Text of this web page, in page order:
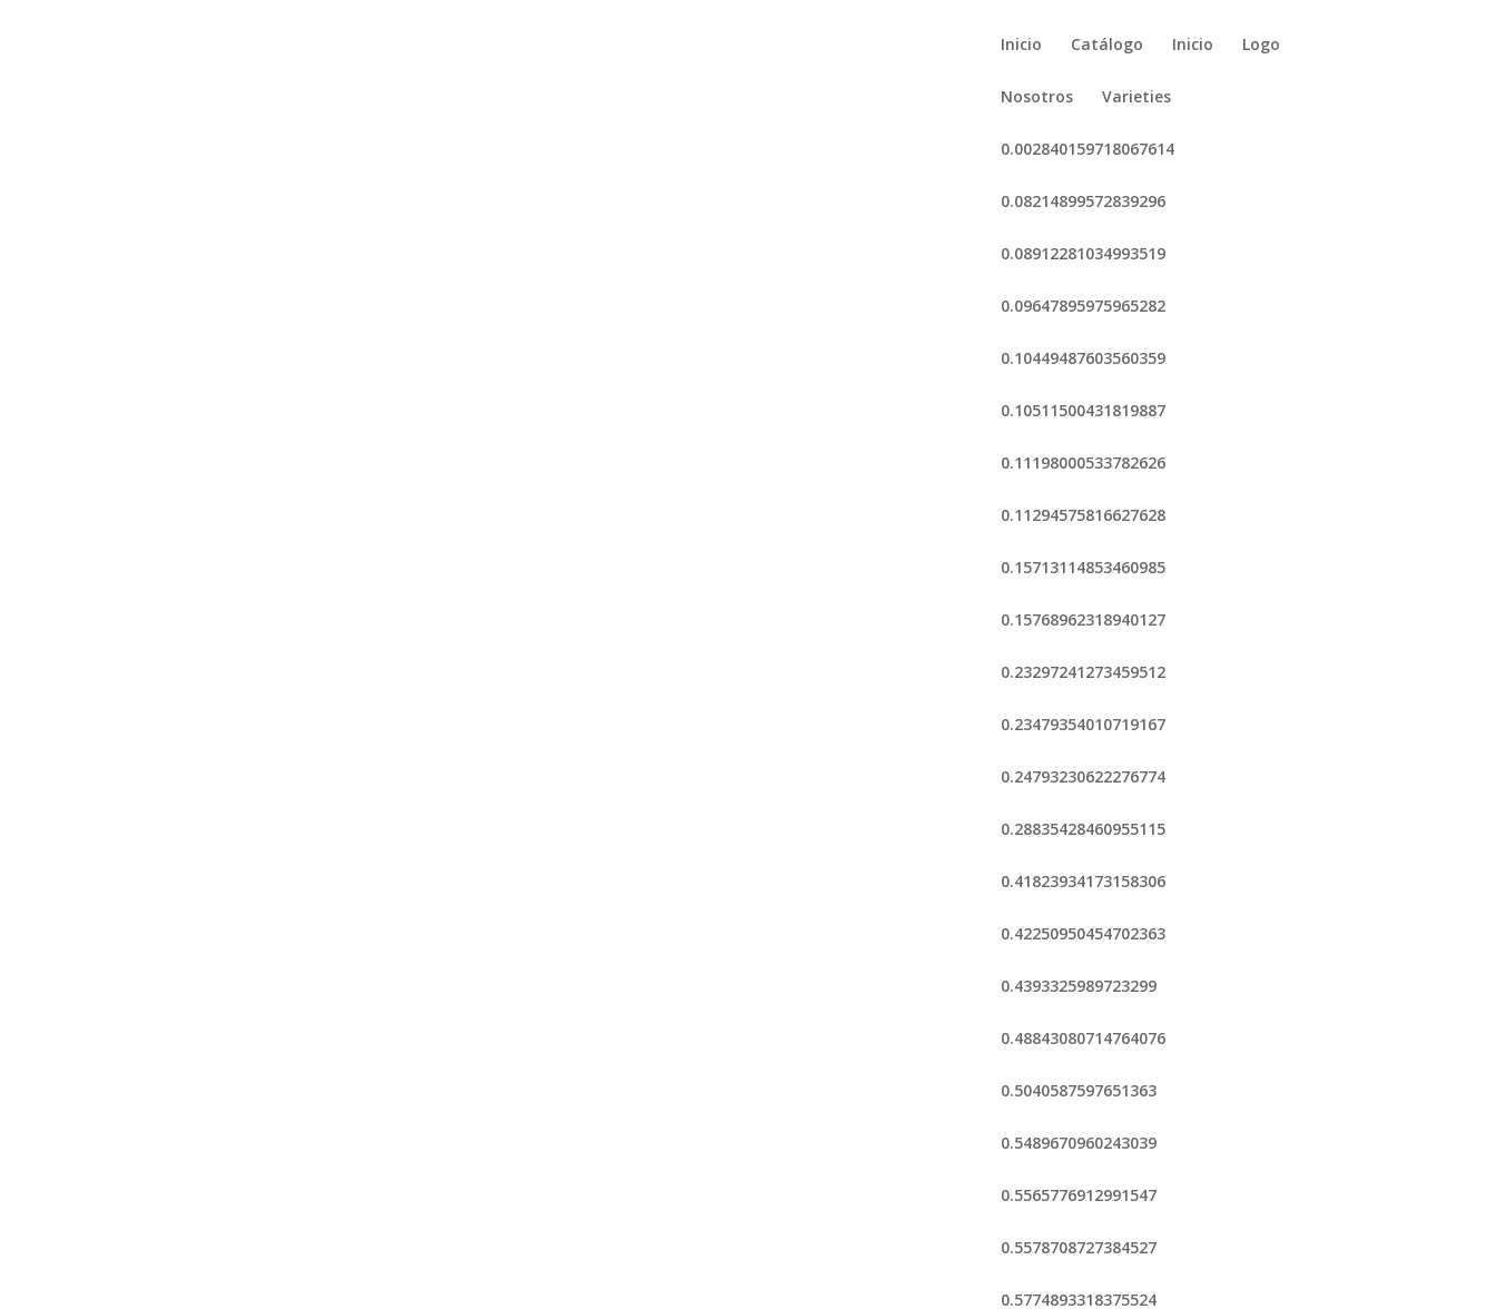
Inicio Catálogo Inicio Logo
Nosotros Varieties
0.002840159718067614
0.08214899572839296
0.08912281034993519
0.09647895975965282
0.10449487603560359
0.10511500431819887
0.11198000533782626
0.11294575816627628
0.15713114853460985
0.15768962318940127
0.23297241273459512
0.23479354010719167
0.24793230622276774
0.28835428460955115
0.41823934173158306
0.42250950454702363
0.4393325989723299
0.48843080714764076
0.5040587597651363
0.5489670960243039
0.5565776912991547
0.5578708727384527
0.5774893318375524